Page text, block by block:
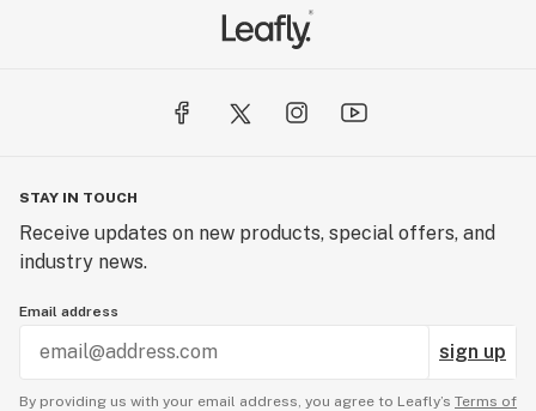
STAY IN TOUCH
Receive updates on new products, special offers, and
industry news.
Email address
sign up
By providing us with your email address, you agree to Leafly’s Terms of